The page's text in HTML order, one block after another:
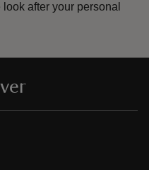
after your personal